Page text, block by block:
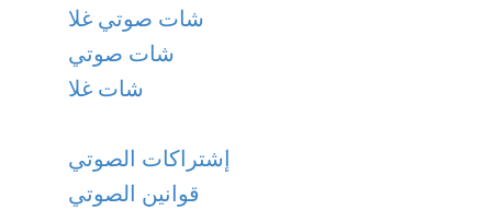
شات صوتي غلا
شات صوتي
شات غلا
إشتراكات الصوتي
قوانين الصوتي